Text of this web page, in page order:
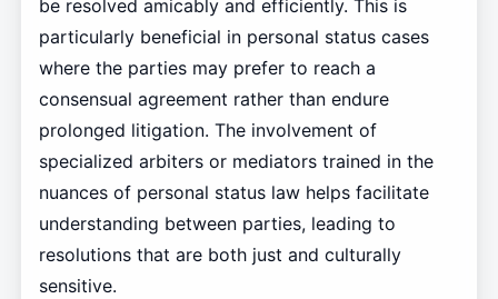
be resolved amicably and efficiently. This is
particularly beneficial in personal status cases
where the parties may prefer to reach a
consensual agreement rather than endure
prolonged litigation. The involvement of
specialized arbiters or mediators trained in the
nuances of personal status law helps facilitate
understanding between parties, leading to
resolutions that are both just and culturally
sensitive.